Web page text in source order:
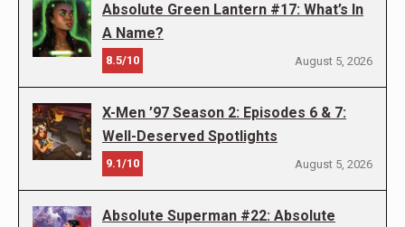
Absolute Green Lantern #17: What’s In
A Name?
8.5/10 August 5, 2026
X-Men ’97 Season 2: Episodes 6 & 7:
Well-Deserved Spotlights
9.1/10 August 5, 2026
Absolute Superman #22: Absolute